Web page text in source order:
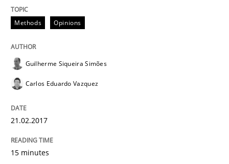
Unique knowledge pool on RE and BA topics
REQM guidance matrix
A framework to drive requirements management
Methods Opinions
Guilherme Siqueira Simões
Carlos Eduardo Vazquez
21.02.2017
15 minutes